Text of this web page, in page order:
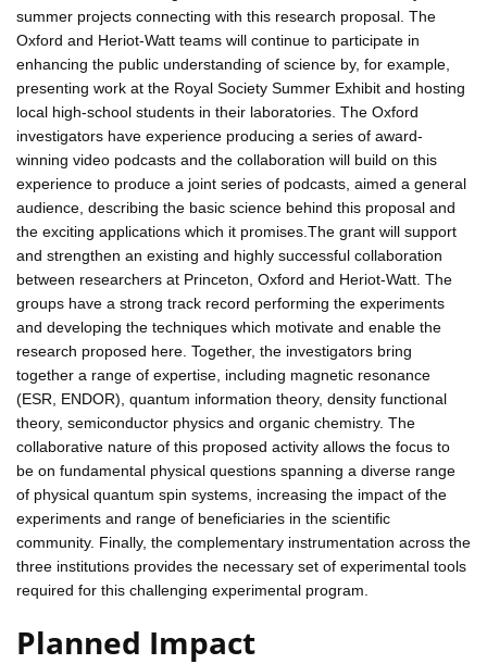
summer projects connecting with this research proposal. The
Oxford and Heriot-Watt teams will continue to participate in
enhancing the public understanding of science by, for example,
presenting work at the Royal Society Summer Exhibit and hosting
local high-school students in their laboratories. The Oxford
investigators have experience producing a series of award-
winning video podcasts and the collaboration will build on this
experience to produce a joint series of podcasts, aimed a general
audience, describing the basic science behind this proposal and
the exciting applications which it promises.The grant will support
and strengthen an existing and highly successful collaboration
between researchers at Princeton, Oxford and Heriot-Watt. The
groups have a strong track record performing the experiments
and developing the techniques which motivate and enable the
research proposed here. Together, the investigators bring
together a range of expertise, including magnetic resonance
(ESR, ENDOR), quantum information theory, density functional
theory, semiconductor physics and organic chemistry. The
collaborative nature of this proposed activity allows the focus to
be on fundamental physical questions spanning a diverse range
of physical quantum spin systems, increasing the impact of the
experiments and range of beneficiaries in the scientific
community. Finally, the complementary instrumentation across the
three institutions provides the necessary set of experimental tools
required for this challenging experimental program.
Planned Impact